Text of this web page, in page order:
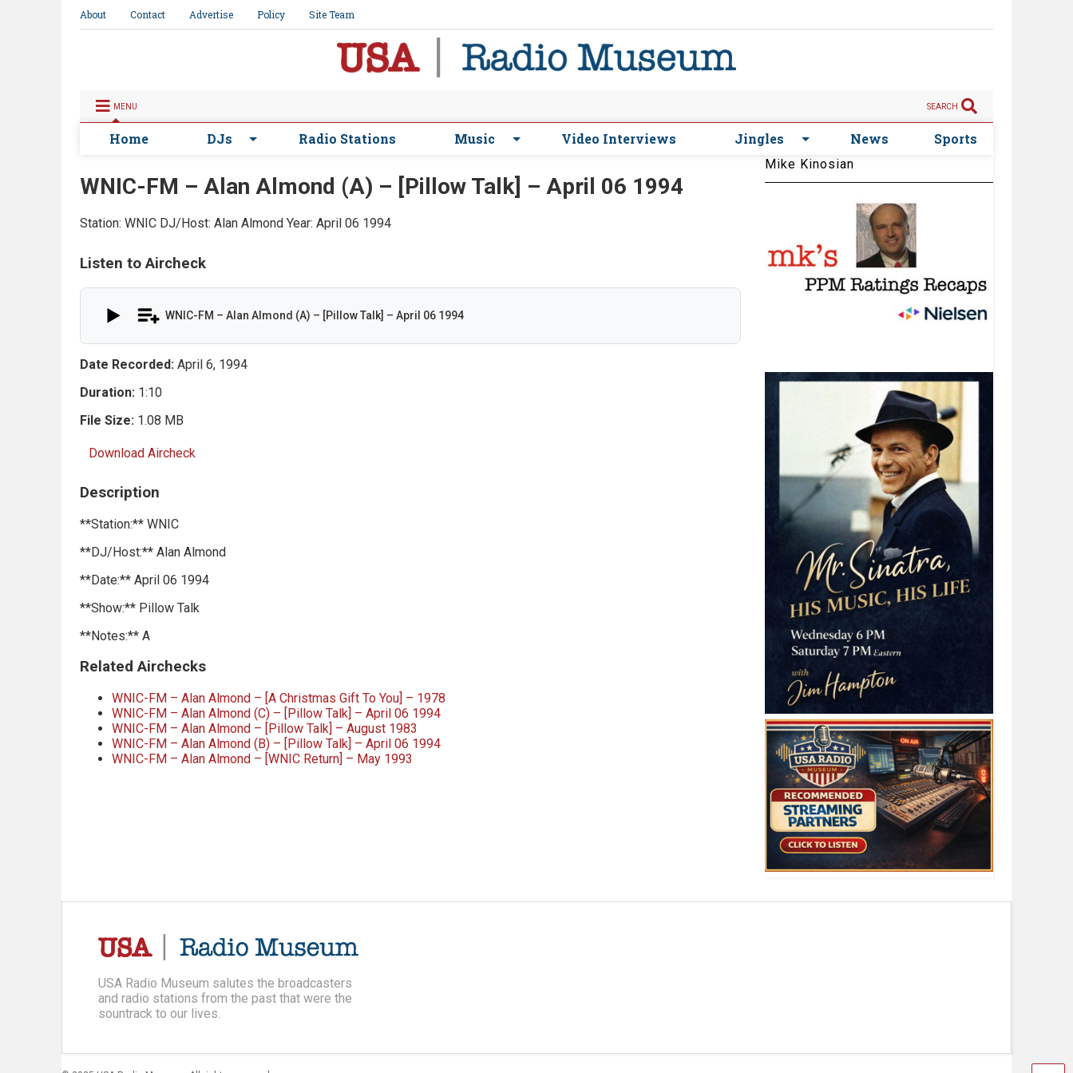
About Contact Advertise Policy Site Team
MENU SEARCH
Home DJs Radio Stations Music Video Interviews Jingles News Sports
WNIC-FM – Alan Almond (A) – [Pillow Talk] – April 06 1994
Station: WNIC DJ/Host: Alan AlmondYear: April 06 1994
Listen to Aircheck
WNIC-FM – Alan Almond (A) – [Pillow Talk] – April 06 1994
Date Recorded: April 6, 1994
Duration: 1:10
File Size: 1.08 MB
Download Aircheck
Description
**Station:** WNIC
**DJ/Host:** Alan Almond
**Date:** April 06 1994
**Show:** Pillow Talk
**Notes:** A
Related Airchecks
WNIC-FM – Alan Almond – [A Christmas Gift To You] – 1978
WNIC-FM – Alan Almond (C) – [Pillow Talk] – April 06 1994
WNIC-FM – Alan Almond – [Pillow Talk] – August 1983
WNIC-FM – Alan Almond (B) – [Pillow Talk] – April 06 1994
WNIC-FM – Alan Almond – [WNIC Return] – May 1993
Mike Kinosian
USA Radio Museum salutes the broadcasters
and radio stations from the past that were the
sountrack to our lives.